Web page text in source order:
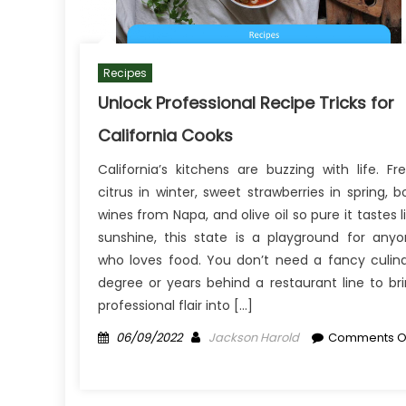
Recipes
Unlock Professional Recipe Tricks for
California Cooks
California’s kitchens are buzzing with life.
citrus in winter, sweet strawberries in spring,
wines from Napa, and olive oil so pure it tastes
sunshine, this state is a playground for
who loves food. You don’t need a fancy
degree or years behind a restaurant line to
professional flair into […]
Posted
06/09/2022 Author
Jackson Harold
Comments